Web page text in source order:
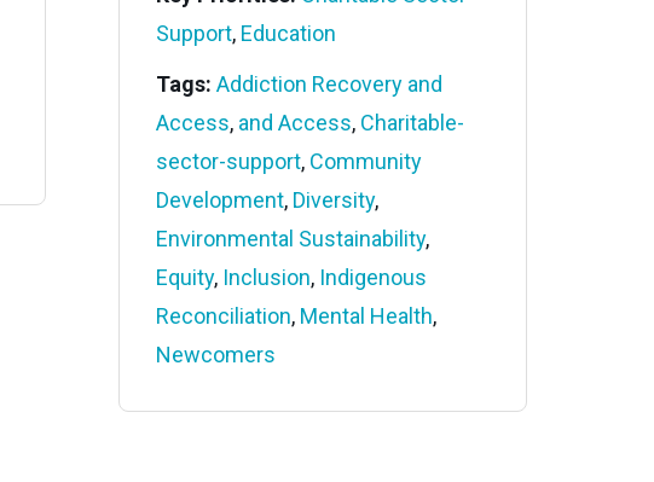
Support, Education
Tags: Addiction Recovery and
Access, and Access, Charitable-
sector-support, Community
Development, Diversity,
Environmental Sustainability,
Equity, Inclusion, Indigenous
Reconciliation, Mental Health,
Newcomers